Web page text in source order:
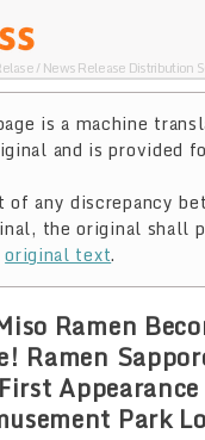
/ News Release Distribution
is a machine
and is provided
any discrepancy
the original shall
original text.
Ramen
Ramen
Park